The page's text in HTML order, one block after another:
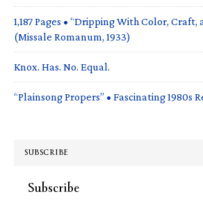
1,187 Pages • “Dripping With Color,
(Missale Romanum, 1933)
Knox. Has. No. Equal.
“Plainsong Propers” • Fascinating 1980s
SUBSCRIBE
Subscribe